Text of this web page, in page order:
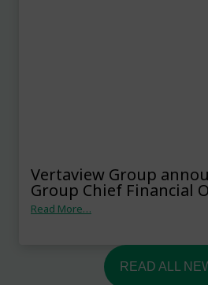
Vertaview Group
Group Chief Financial
Read More…
READ ALL